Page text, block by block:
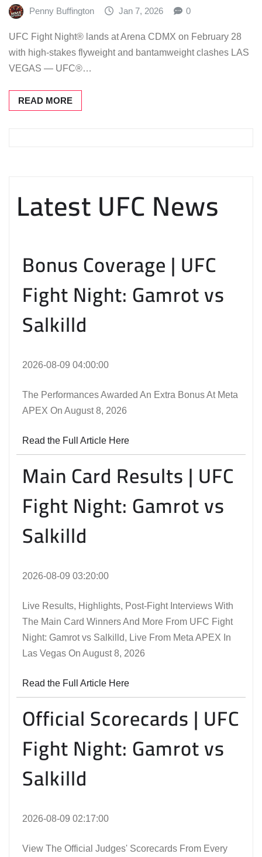
Penny Buffington Jan 7, 2026 0
UFC Fight Night® lands at Arena CDMX on February 28
with high-stakes flyweight and bantamweight clashes LAS
VEGAS — UFC®…
READ MORE
Latest UFC News
Bonus Coverage | UFC
Fight Night: Gamrot vs
Salkilld
2026-08-09 04:00:00
The Performances Awarded An Extra Bonus At Meta
APEX On August 8, 2026
Read the Full Article Here
Main Card Results | UFC
Fight Night: Gamrot vs
Salkilld
2026-08-09 03:20:00
Live Results, Highlights, Post-Fight Interviews With
The Main Card Winners And More From UFC Fight
Night: Gamrot vs Salkilld, Live From Meta APEX In
Las Vegas On August 8, 2026
Read the Full Article Here
Official Scorecards | UFC
Fight Night: Gamrot vs
Salkilld
2026-08-09 02:17:00
View The Official Judges' Scorecards From Every